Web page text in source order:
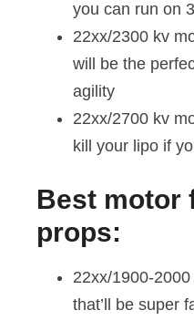
you can run on
22xx/2300 kv
will be the
agility
22xx/2700 kv
kill your lipo if
Best motor
props:
22xx/1900-
that’ll be super